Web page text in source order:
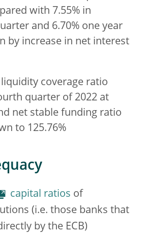
with 7.55% in
and 6.70% one year
by increase in net interest
coverage ratio
quarter of 2022 at
net stable funding ratio
to 125.76%
capital ratios of
(i.e. those banks that
by the ECB)